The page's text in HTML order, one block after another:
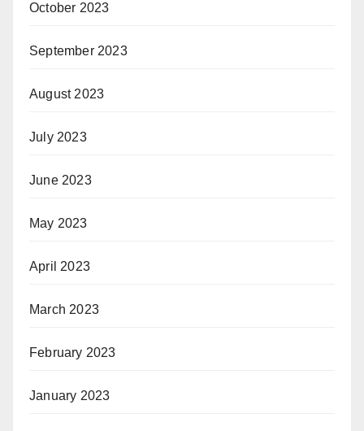
October 2023
September 2023
August 2023
July 2023
June 2023
May 2023
April 2023
March 2023
February 2023
January 2023